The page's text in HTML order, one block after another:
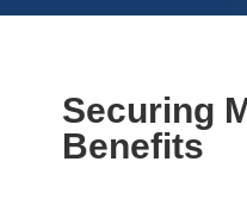
Securing
Benefits